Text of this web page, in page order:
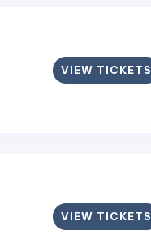
VIEW TICKETS
VIEW TICKETS